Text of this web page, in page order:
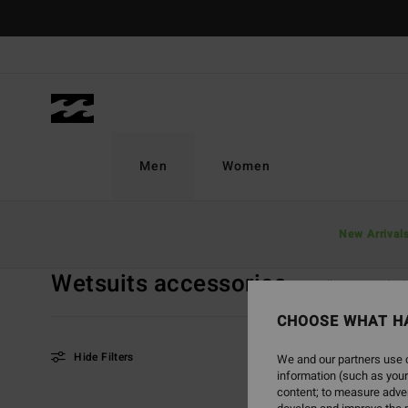
selection
Men
New Arrivals
Women
Wetsuits Accessories
Wetsuits accessoriesView All Board
Hide Filters
CHOOSE WHAT
We and our partners
information (such as
content; to measure